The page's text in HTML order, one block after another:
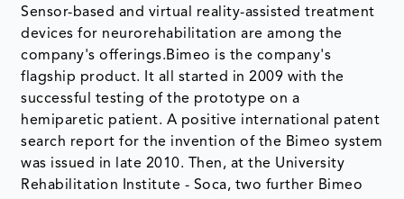
Sensor-based and virtual reality-assisted treatment
devices for neurorehabilitation are among the
company's offerings.Bimeo is the company's
flagship product. It all started in 2009 with the
successful testing of the prototype on a
hemiparetic patient. A positive international patent
search report for the invention of the Bimeo system
was issued in late 2010. Then, at the University
Rehabilitation Institute - Soca, two further Bimeo